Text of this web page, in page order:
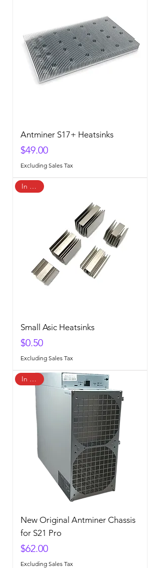
Antminer S17+ Heatsinks
Price
$49.00
Excluding Sales Tax
In Stock
Small Asic Heatsinks
Price
$0.50
Excluding Sales Tax
In Stock
New Original Antminer Chassis
for S21 Pro
Price
$62.00
Excluding Sales Tax